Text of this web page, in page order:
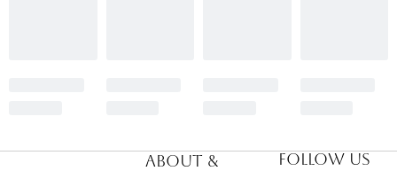
About &
Follow us